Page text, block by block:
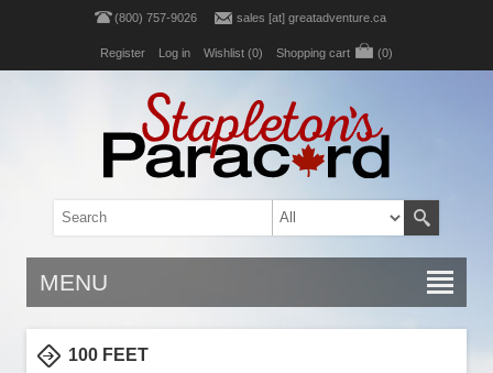
(800) 757-9026 sales [at] greatadventure.ca
Register Log in Wishlist (0) Shopping cart (0)
MENU
100 FEET